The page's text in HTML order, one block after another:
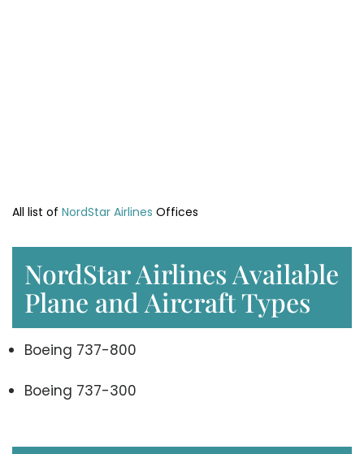
All list of NordStar Airlines Offices
NordStar Airlines Available
Plane and Aircraft Types
Boeing 737-800
Boeing 737-300